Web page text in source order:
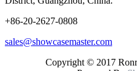
+86-20-2627-0808
sales@showcasemaster.com
Copyright © 2017